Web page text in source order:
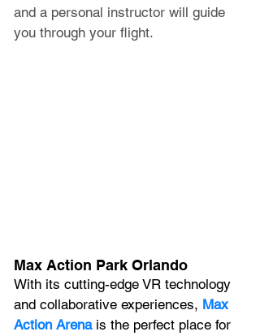
and a personal instructor will guide
you through your flight.
Max Action Park Orlando
With its cutting-edge VR technology
and collaborative experiences, Max
Action Arena is the perfect place for